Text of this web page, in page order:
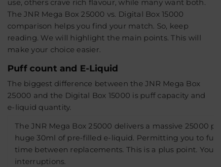
use, others crave rich flavour, while many want both.
The JNR Mega Box 25000 vs. Digital Box 15000
comparison helps you find your match. So, keep
reading. We will highlight the main points. This will
make your choice easier.
Puff count and E-Liquid
The biggest difference between the JNR Mega Box
25000 and the Digital Box 15000 is puff capacity and
e-liquid quantity.
The JNR Mega Box 25000 delivers a massive 25000
huge 30ml of pre-filled e-liquid. Permitting you to
time between replacements. This is a plus point. You
interruptions.